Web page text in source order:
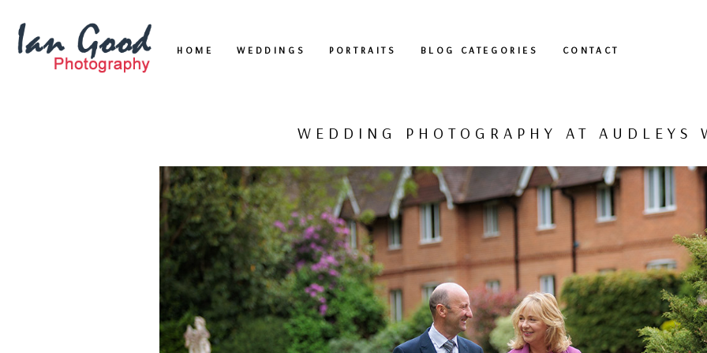
HOME WEDDINGS PORTRAITS BLOG CATEGORIES CONTACT
WEDDING PHOTOGRAPHY AT AUDLEYS